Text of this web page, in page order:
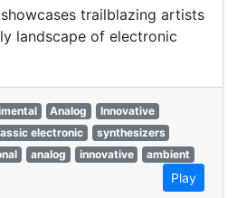
trailblazing artists
landscape of electronic
Analog
Innovative
electronic
synthesizers
analog innovative
ambient
Play